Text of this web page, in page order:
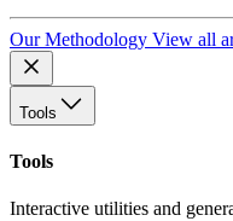
Our Methodology View all
Tools
Tools
Interactive utilities and